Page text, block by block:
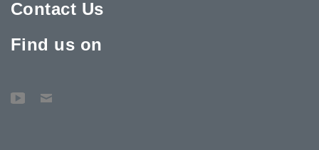
Contact Us
Find us on